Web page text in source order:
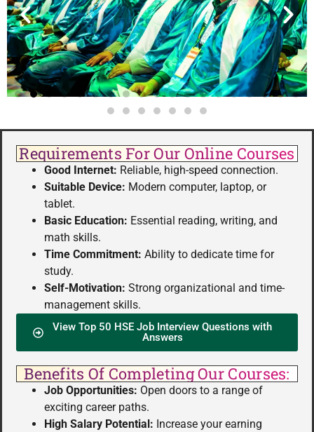
Requirements For Our Online Courses
Good Internet: Reliable, high-speed connection.
Suitable Device: Modern computer, laptop, or
tablet.
Basic Education: Essential reading, writing, and
math skills.
Time Commitment: Ability to dedicate time for
study.
Self-Motivation: Strong organizational and time-
management skills.
View Top 50 HSE Job Interview Questions with
Answers
Benefits Of Completing Our Courses:
Job Opportunities: Open doors to a range of
exciting career paths.
High Salary Potential: Increase your earning